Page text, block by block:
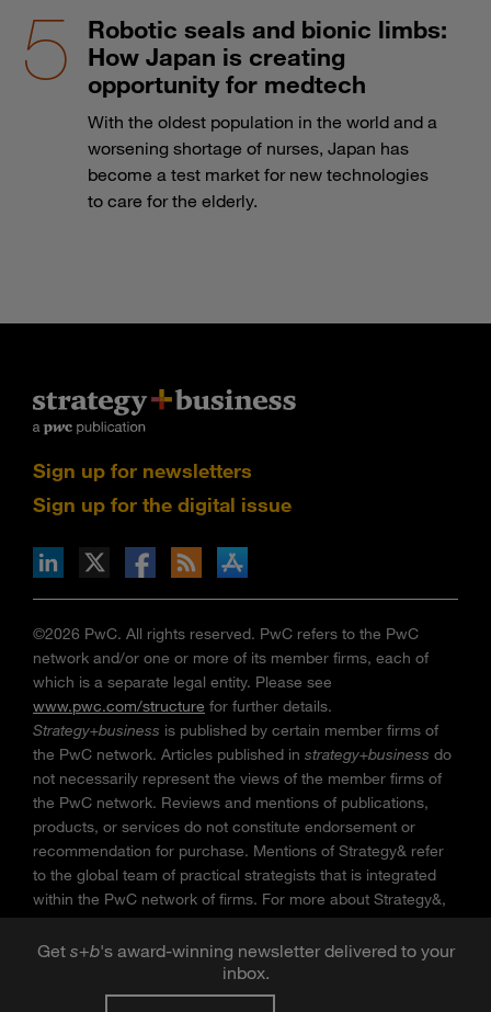
Get s+b's award-winning newsletter delivered to your
inbox.
Robotic seals and bionic limbs:
How Japan is creating
opportunity for medtech
With the oldest population in the world and a
worsening shortage of nurses, Japan has
become a test market for new technologies
to care for the elderly.
Sign up for newsletters
Sign up for the digital issue
via RSS
on the Apple App store
©2026 PwC. All rights reserved. PwC refers to the PwC
network and/or one or more of its member firms, each of
which is a separate legal entity. Please see
www.pwc.com/structure for further details.
Strategy+business is published by certain member firms of
the PwC network. Articles published in strategy+business do
not necessarily represent the views of the member firms of
the PwC network. Reviews and mentions of publications,
products, or services do not constitute endorsement or
recommendation for purchase. Mentions of Strategy& refer
to the global team of practical strategists that is integrated
within the PwC network of firms. For more about Strategy&,
seewww.strategyand.pwc.com. No reproduction is
permitted in whole or part without written permission of PwC.
” is a trademark of PwC.